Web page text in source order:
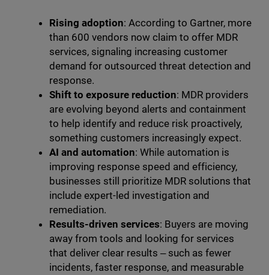
Rising adoption: According to Gartner, more
than 600 vendors now claim to offer MDR
services, signaling increasing customer
demand for outsourced threat detection and
response.
Shift to exposure reduction: MDR providers
are evolving beyond alerts and containment
to help identify and reduce risk proactively,
something customers increasingly expect.
AI and automation: While automation is
improving response speed and efficiency,
businesses still prioritize MDR solutions that
include expert-led investigation and
remediation.
Results-driven services: Buyers are moving
away from tools and looking for services
that deliver clear results ‒ such as fewer
incidents, faster response, and measurable